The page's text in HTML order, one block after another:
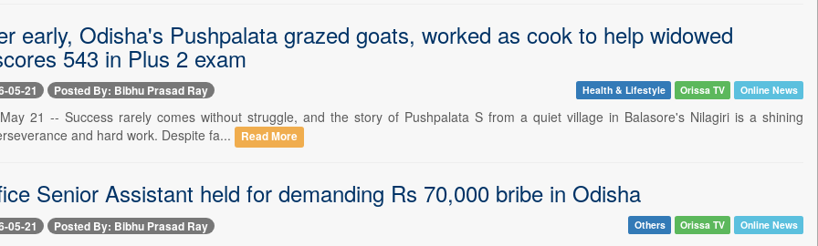
early, Odisha's Pushpalata grazed goats, worked as cook to help widowed
543 in Plus 2 exam
05-21 Posted By: Bibhu Prasad Ray Health & Lifestyle Orissa TV Online News
21 -- Success rarely comes without struggle, and the story of Pushpalata S from a quiet village in Balasore's Nilagiri is a shining
and hard work. Despite fa...
Read More
Senior Assistant held for demanding Rs 70,000 bribe in Odisha
05-21 Posted By: Bibhu Prasad Ray Others Orissa TV Online News